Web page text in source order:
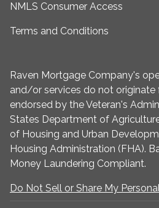
NMLS Consumer Access
Terms and Conditions
Raven Mortgage Company's
and/or services do not originate
endorsed by the Veteran's
States Department of
of Housing and Urban
Housing Administration (FHA).
Money Laundering Compliant.
Do Not Sell or Share My